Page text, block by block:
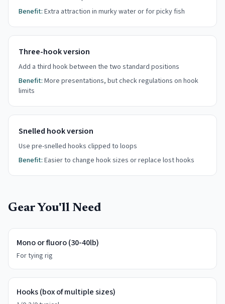
Benefit: Extra attraction in murky water or for picky fish
Three-hook version
Add a third hook between the two standard positions
Benefit: More presentations, but check regulations on hook
limits
Snelled hook version
Use pre-snelled hooks clipped to loops
Benefit: Easier to change hook sizes or replace lost hooks
Gear You'll Need
Mono or fluoro (30-40lb)
For tying rig
Hooks (box of multiple sizes)